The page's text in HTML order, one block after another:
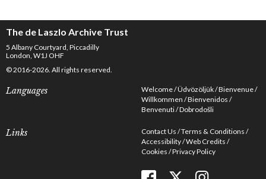
The de Laszlo Archive Trust
5 Albany Courtyard, Piccadilly
London, W1J OHF
© 2016-2026. All rights reserved.
Languages Welcome Üdvözöljük Bienvenue
Willkommen Bienvenidos
Benvenuti Dobrodošli
Links Contact Us Terms & Conditions
Accessibility Web Credits
Cookies Privacy Policy